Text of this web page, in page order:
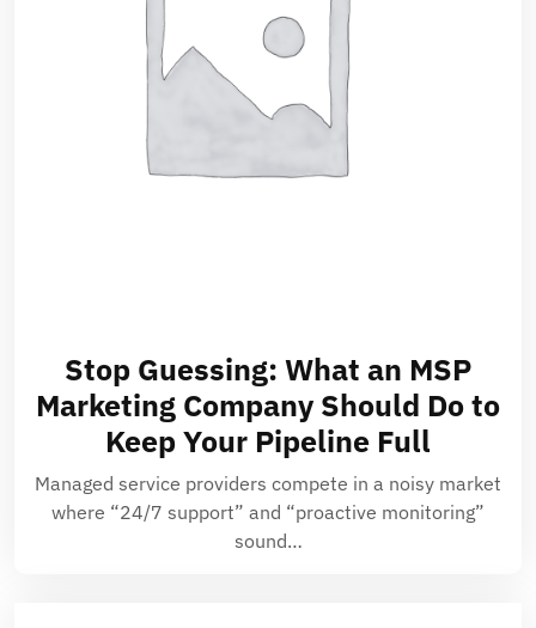
Stop Guessing: What an MSP
Marketing Company Should Do to
Keep Your Pipeline Full
Managed service providers compete in a noisy market
where “24/7 support” and “proactive monitoring”
sound…